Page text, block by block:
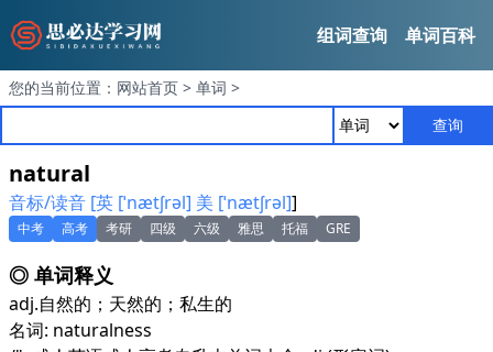
组词查询 单词百科
您的当前位置： 网站首页 > 单词 >
查询
natural
音标/读音 [英 [ˈnætʃrəl] 美 [ˈnætʃrəl]]
中考 高考 考研 四级 六级 雅思 托福 GRE
◎ 单词释义
adj.自然的；天然的；私生的
名词: naturalness